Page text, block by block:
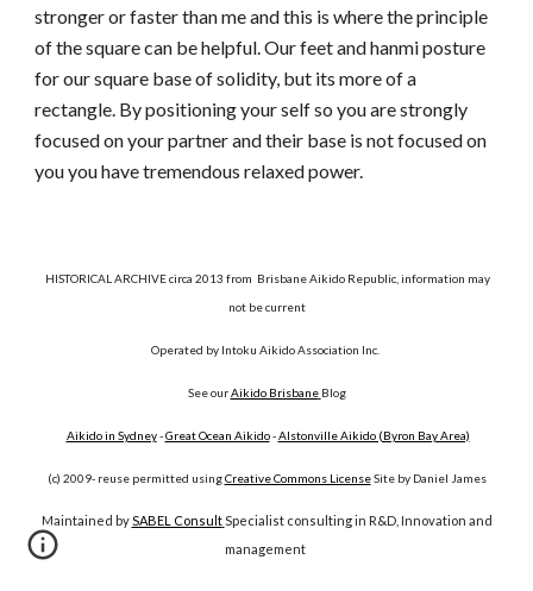
stronger or faster than me and this is where the principle
of the square can be helpful. Our feet and hanmi posture
for our square base of solidity, but its more of a
rectangle. By positioning your self so you are strongly
focused on your partner and their base is not focused on
you you have tremendous relaxed power.
HISTORICAL ARCHIVE circa 2013 from Brisbane Aikido Republic, information may
not be current
Operated by Intoku Aikido Association Inc.
See ourAikido Brisbane Blog
Aikido in Sydney- Great Ocean Aikido- Alstonville Aikido (Byron Bay Area)
(c) 2009- reuse permitted usingCreative Commons LicenseSite by Daniel James
Maintained bySABEL ConsultSpecialist consulting in R&D, Innovation and
management